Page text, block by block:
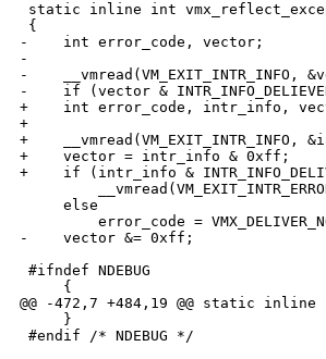
static inline int
{
-    int error_code, vector;
-
-    __vmread(VM_EXIT_INTR_INFO,
-    if (vector &
+    int error_code, intr_info,
+
+    __vmread(VM_EXIT_INTR_INFO,
+    vector = intr_info & 0xff;
+    if (intr_info &
     else
error_code =
-    vector &= 0xff;
#ifndef NDEBUG
     {
@@ -472,7 +484,19 @@ static
     }
#endif /* NDEBUG */